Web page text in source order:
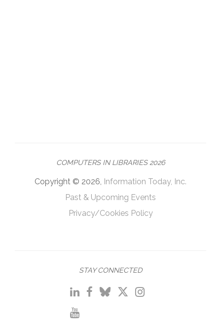
COMPUTERS IN LIBRARIES 2026
Copyright © 2026, Information Today, Inc.
Past & Upcoming Events
Privacy/Cookies Policy
STAY CONNECTED